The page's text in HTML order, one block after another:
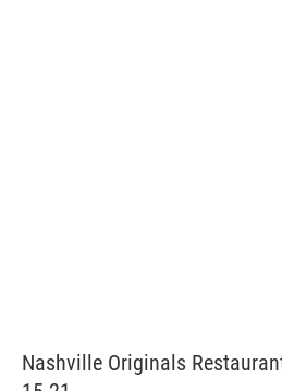
Nashville Originals